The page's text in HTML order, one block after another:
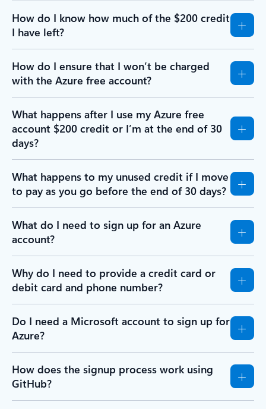
How do I know how much of the $200 credit
I have left?
How do I ensure that I won’t be charged
with the Azure free account?
What happens after I use my Azure free
account $200 credit or I’m at the end of 30
days?
What happens to my unused credit if I move
to pay as you go before the end of 30 days?
What do I need to sign up for an Azure
account?
Why do I need to provide a credit card or
debit card and phone number?
Do I need a Microsoft account to sign up for
Azure?
How does the signup process work using
GitHub?